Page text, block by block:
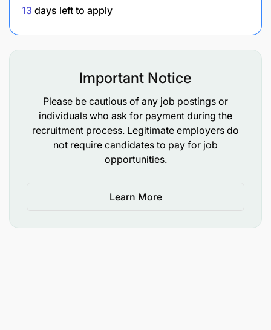
13 days left to apply
Important Notice
Please be cautious of any job postings or
individuals who ask for payment during the
recruitment process. Legitimate employers do
not require candidates to pay for job
opportunities.
Learn More